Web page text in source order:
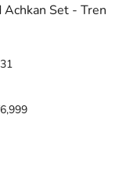
Set - Tren
6,999